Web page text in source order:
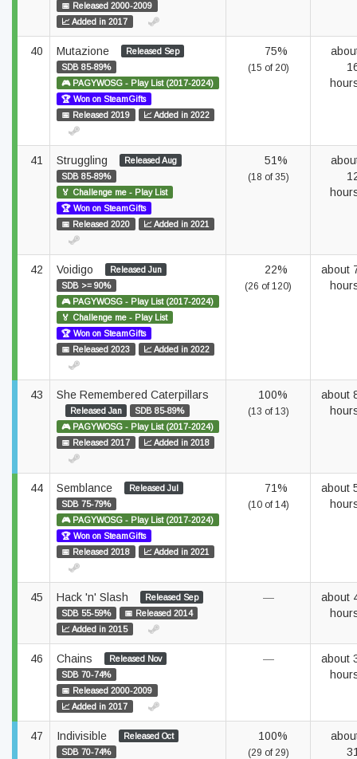
📅 Released 2000-2009
📈 Added in 2017
40 Mutazione
Released Sep
SDB 85-89%
🎮 PAGYWOSG - Play List (2017-2024)
🏆 Won on SteamGifts
📅 Released 2019
📈 Added in 2022
75%
(15 of 20)
41 Struggling
Released Aug
SDB 85-89%
🏅 Challenge me - Play List
🏆 Won on SteamGifts
📅 Released 2020
📈 Added in 2021
51%
(18 of 35)
42 Voidigo
Released Jun
SDB >= 90%
🎮 PAGYWOSG - Play List (2017-2024)
🏅 Challenge me - Play List
🏆 Won on SteamGifts
📅 Released 2023
📈 Added in 2022
22%
(26 of 120)
about
43 She Remembered Caterpillars
Released Jan
SDB 85-89%
🎮 PAGYWOSG - Play List (2017-2024)
📅 Released 2017
📈 Added in 2018
100%
(13 of 13)
about
44 Semblance
Released Jul
SDB 75-79%
🎮 PAGYWOSG - Play List (2017-2024)
🏆 Won on SteamGifts
📅 Released 2018
📈 Added in 2021
71%
(10 of 14)
about
45 Hack 'n' Slash
Released Sep
SDB 55-59%
📅 Released 2014
📈 Added in 2015
—
about
46 Chains
Released Nov
SDB 70-74%
📅 Released 2000-2009
📈 Added in 2017
—
about
47 Indivisible
Released Oct
SDB 70-74%
100%
(29 of 29)